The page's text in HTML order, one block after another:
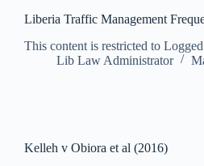
Liberia Traffic Management
This content is restricted to
Lib Law Administrator
Kelleh v Obiora et al (2016)